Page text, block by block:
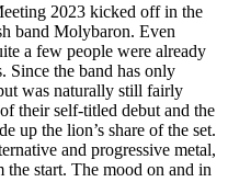
2023 kicked off in the
band Molybaron. Even
a few people were already
Since the band has only
was naturally still fairly
their self‑titled debut and the
up the lion’s share of the set.
and progressive metal,
start. The mood on and in